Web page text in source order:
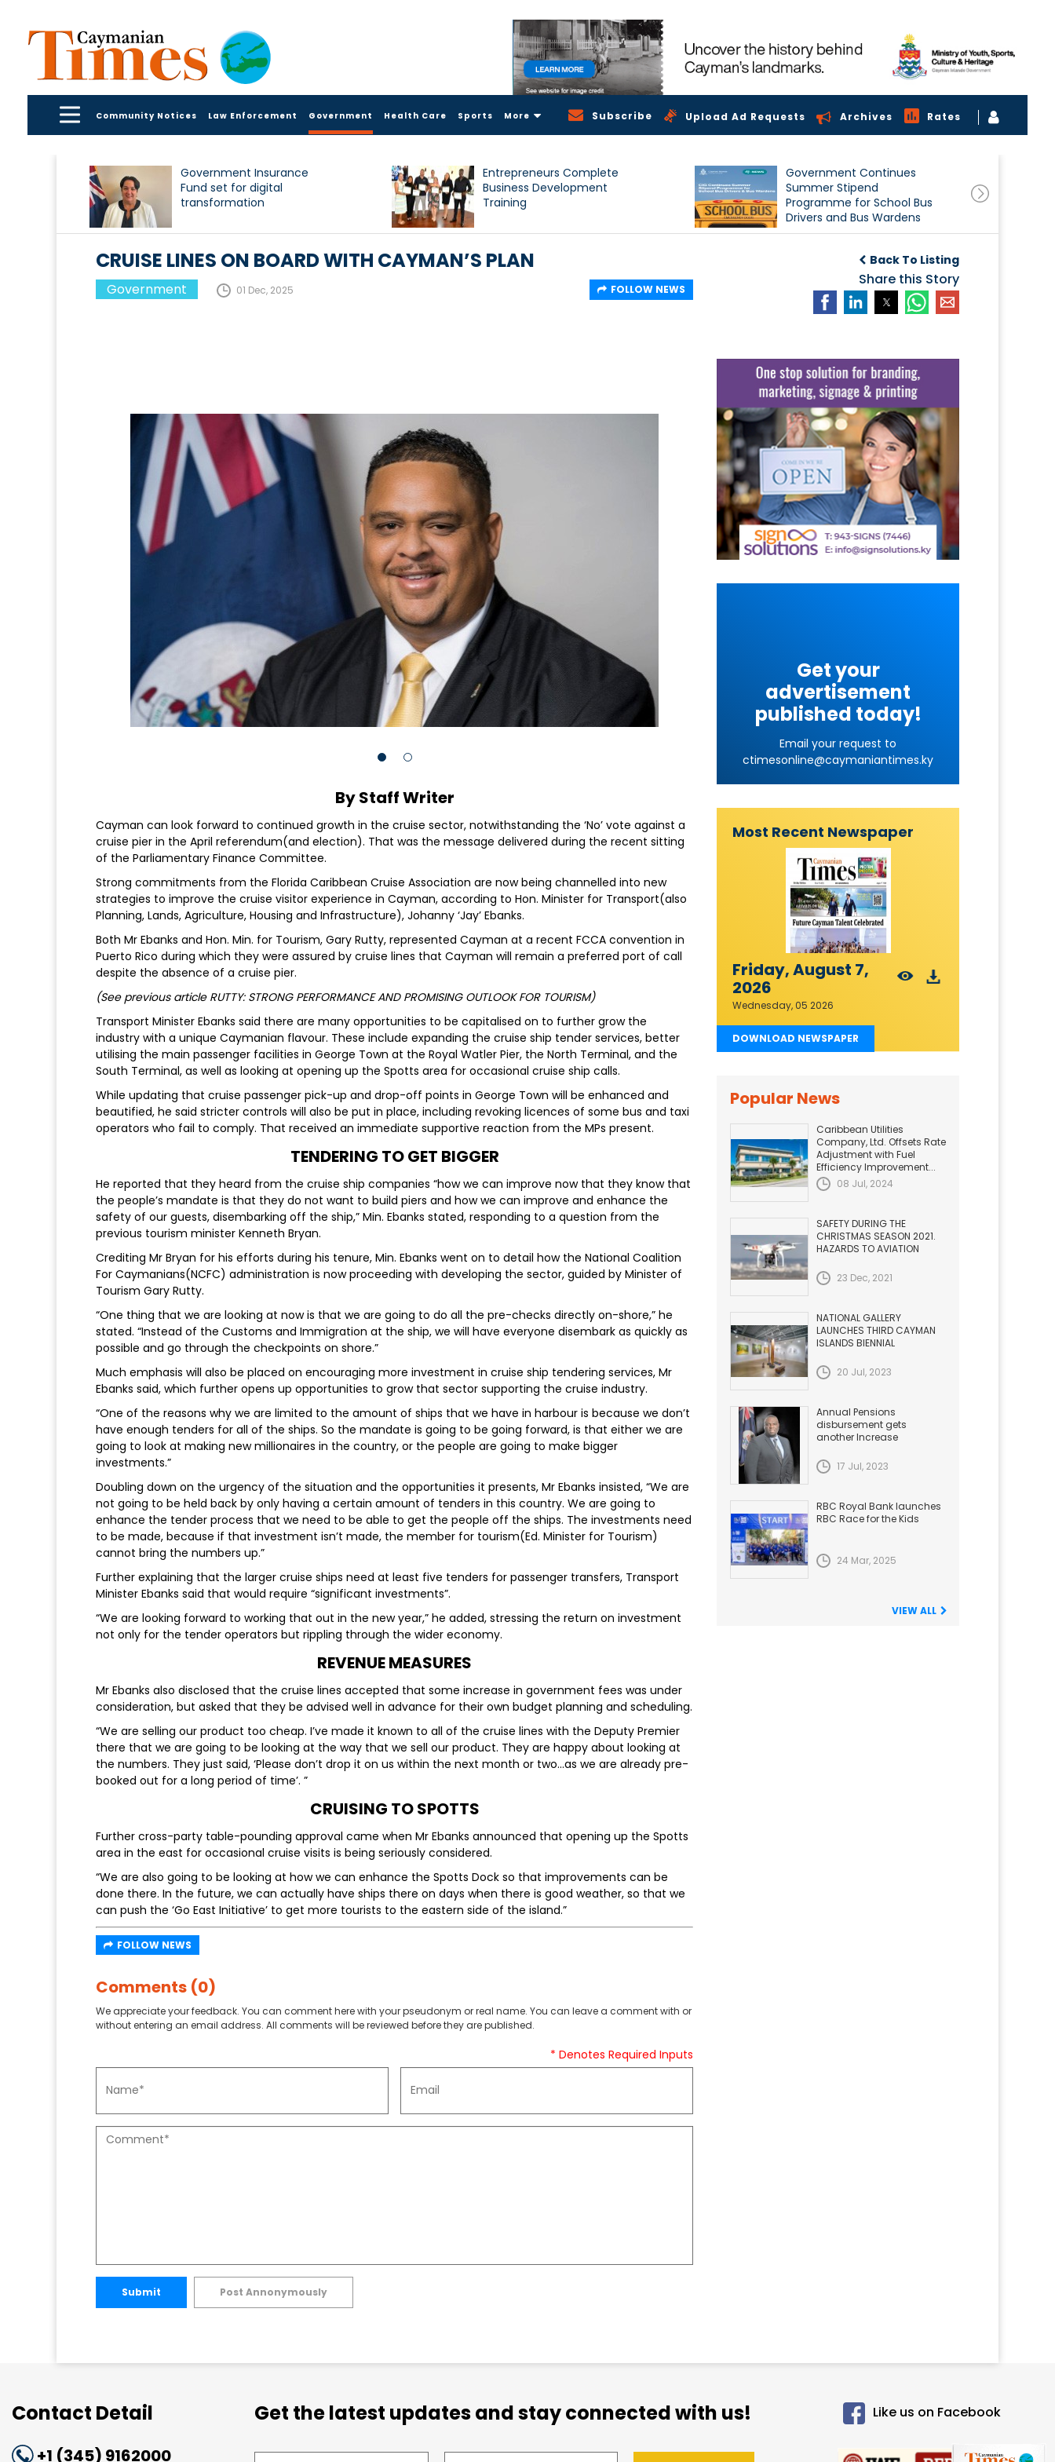
Community Notices Law Enforcement Government Health Care Sports More Subscribe Upload Ad Requests Archives Rates
Government Insurance
Fund set for digital
transformation
Entrepreneurs Complete
Business Development
Training
Government Continues
Summer Stipend
Programme for School Bus
Drivers and Bus Wardens
Back To Listing
Share this Story
CRUISE LINES ON BOARD WITH CAYMAN’S PLAN
Government 01 Dec, 2025 FOLLOW NEWS
By Staff Writer
Cayman can look forward to continued growth in the cruise sector, notwithstanding the ‘No’ vote against a
cruise pier in the April referendum(and election). That was the message delivered during the recent sitting
of the Parliamentary Finance Committee.
Strong commitments from the Florida Caribbean Cruise Association are now being channelled into new
strategies to improve the cruise visitor experience in Cayman, according to Hon. Minister for Transport(also
Planning, Lands, Agriculture, Housing and Infrastructure), Johanny ‘Jay’ Ebanks.
Both Mr Ebanks and Hon. Min. for Tourism, Gary Rutty, represented Cayman at a recent FCCA convention in
Puerto Rico during which they were assured by cruise lines that Cayman will remain a preferred port of call
despite the absence of a cruise pier.
(See previous article RUTTY: STRONG PERFORMANCE AND PROMISING OUTLOOK FOR TOURISM)
Transport Minister Ebanks said there are many opportunities to be capitalised on to further grow the
industry with a unique Caymanian flavour. These include expanding the cruise ship tender services, better
utilising the main passenger facilities in George Town at the Royal Watler Pier, the North Terminal, and the
South Terminal, as well as looking at opening up the Spotts area for occasional cruise ship calls.
While updating that cruise passenger pick-up and drop-off points in George Town will be enhanced and
beautified, he said stricter controls will also be put in place, including revoking licences of some bus and taxi
operators who fail to comply. That received an immediate supportive reaction from the MPs present.
TENDERING TO GET BIGGER
He reported that they heard from the cruise ship companies “how we can improve now that they know that
the people’s mandate is that they do not want to build piers and how we can improve and enhance the
safety of our guests, disembarking off the ship,” Min. Ebanks stated, responding to a question from the
previous tourism minister Kenneth Bryan.
Crediting Mr Bryan for his efforts during his tenure, Min. Ebanks went on to detail how the National Coalition
For Caymanians(NCFC) administration is now proceeding with developing the sector, guided by Minister of
Tourism Gary Rutty.
“One thing that we are looking at now is that we are going to do all the pre-checks directly on-shore,” he
stated. “Instead of the Customs and Immigration at the ship, we will have everyone disembark as quickly as
possible and go through the checkpoints on shore.”
Much emphasis will also be placed on encouraging more investment in cruise ship tendering services, Mr
Ebanks said, which further opens up opportunities to grow that sector supporting the cruise industry.
“One of the reasons why we are limited to the amount of ships that we have in harbour is because we don’t
have enough tenders for all of the ships. So the mandate is going to be going forward, is that either we are
going to look at making new millionaires in the country, or the people are going to make bigger
investments.”
Doubling down on the urgency of the situation and the opportunities it presents, Mr Ebanks insisted, “We are
not going to be held back by only having a certain amount of tenders in this country. We are going to
enhance the tender process that we need to be able to get the people off the ships. The investments need
to be made, because if that investment isn’t made, the member for tourism(Ed. Minister for Tourism)
cannot bring the numbers up.”
Further explaining that the larger cruise ships need at least five tenders for passenger transfers, Transport
Minister Ebanks said that would require “significant investments”.
“We are looking forward to working that out in the new year,” he added, stressing the return on investment
not only for the tender operators but rippling through the wider economy.
REVENUE MEASURES
Mr Ebanks also disclosed that the cruise lines accepted that some increase in government fees was under
consideration, but asked that they be advised well in advance for their own budget planning and scheduling.
“We are selling our product too cheap. I’ve made it known to all of the cruise lines with the Deputy Premier
there that we are going to be looking at the way that we sell our product. They are happy about looking at
the numbers. They just said, ‘Please don’t drop it on us within the next month or two...as we are already pre-
booked out for a long period of time’. ”
CRUISING TO SPOTTS
Further cross-party table-pounding approval came when Mr Ebanks announced that opening up the Spotts
area in the east for occasional cruise visits is being seriously considered.
“We are also going to be looking at how we can enhance the Spotts Dock so that improvements can be
done there. In the future, we can actually have ships there on days when there is good weather, so that we
can push the ‘Go East Initiative’ to get more tourists to the eastern side of the island.”
FOLLOW NEWS
Comments (0)
We appreciate your feedback. You can comment here with your pseudonym or real name. You can leave a comment with or
without entering an email address. All comments will be reviewed before they are published.
* Denotes Required Inputs
Submit Post Annonymously
Get your
advertisement
published today!
Email your request to
ctimesonline@caymaniantimes.ky
Most Recent Newspaper
Friday, August 7,
2026
Wednesday, 05 2026
DOWNLOAD NEWSPAPER
Popular News
Caribbean Utilities
Company, Ltd. Offsets Rate
Adjustment with Fuel
Efficiency Improvement...
08 Jul, 2024
SAFETY DURING THE
CHRISTMAS SEASON 2021.
HAZARDS TO AVIATION
23 Dec, 2021
NATIONAL GALLERY
LAUNCHES THIRD CAYMAN
ISLANDS BIENNIAL
20 Jul, 2023
Annual Pensions
disbursement gets
another Increase
17 Jul, 2023
RBC Royal Bank launches
RBC Race for the Kids
24 Mar, 2025
VIEW ALL
Contact Detail
+1 (345) 9162000
Get the latest updates and stay connected with us! Like us on Facebook